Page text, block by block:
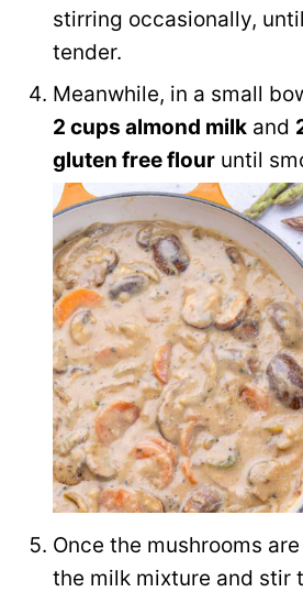
stirring occasionally,
tender.
Meanwhile, in a small
2 cups almond milk and
gluten free flour until
Once the mushrooms
the milk mixture and stir